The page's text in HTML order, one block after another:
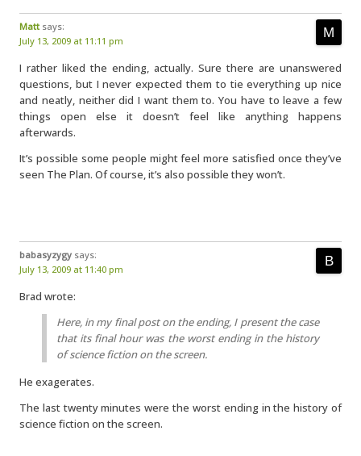
Matt says:
July 13, 2009 at 11:11 pm
I rather liked the ending, actually. Sure there are unanswered
questions, but I never expected them to tie everything up nice
and neatly, neither did I want them to. You have to leave a few
things open else it doesn’t feel like anything happens
afterwards.
It’s possible some people might feel more satisfied once they’ve
seen The Plan. Of course, it’s also possible they won’t.
babasyzygy says:
July 13, 2009 at 11:40 pm
Brad wrote:
Here, in my final post on the ending, I present the case
that its final hour was the worst ending in the history
of science fiction on the screen.
He exagerates.
The last twenty minutes were the worst ending in the history of
science fiction on the screen.